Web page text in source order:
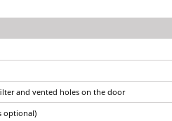
and vented holes on the door
optional)